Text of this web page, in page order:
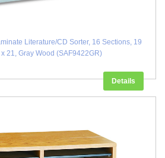
Literature/CD Sorter, 16 Sections, 19
x 21, Gray Wood (SAF9422GR)
Details